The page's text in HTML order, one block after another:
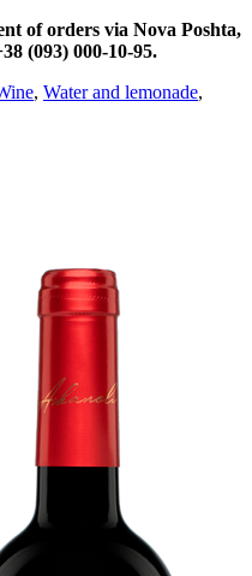
of orders via Nova Poshta,
(093) 000-10-95.
, Water and lemonade,